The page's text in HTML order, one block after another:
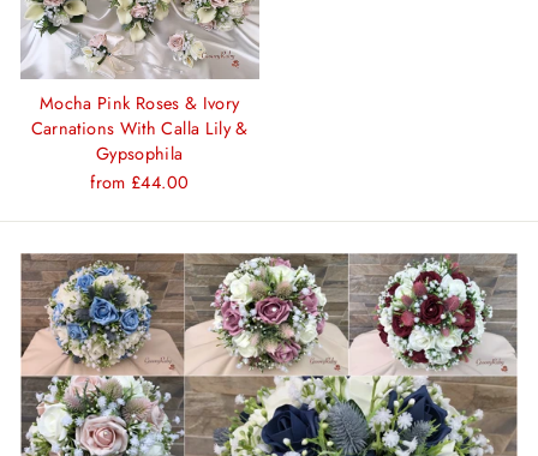
Mocha Pink Roses & Ivory
Carnations With Calla Lily &
Gypsophila
from £44.00